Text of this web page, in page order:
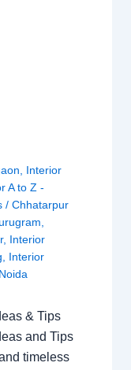
, Interior
A to Z -
/ Chhatarpur
,
, Interior
, Interior
Noida
& Tips
and Tips
timeless